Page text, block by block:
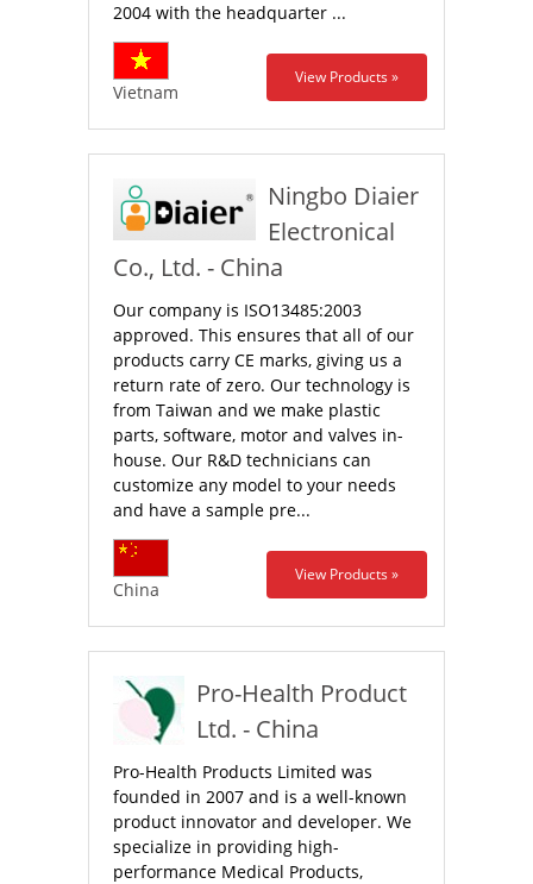
2004 with the headquarter ...
Vietnam
View Products »
Ningbo Diaier
Electronical
Co., Ltd. - China
Our company is ISO13485:2003
approved. This ensures that all of our
products carry CE marks, giving us a
return rate of zero. Our technology is
from Taiwan and we make plastic
parts, software, motor and valves in-
house. Our R&D technicians can
customize any model to your needs
and have a sample pre...
China
View Products »
Pro-Health Product
Ltd. - China
Pro-Health Products Limited was
founded in 2007 and is a well-known
product innovator and developer. We
specialize in providing high-
performance Medical Products,